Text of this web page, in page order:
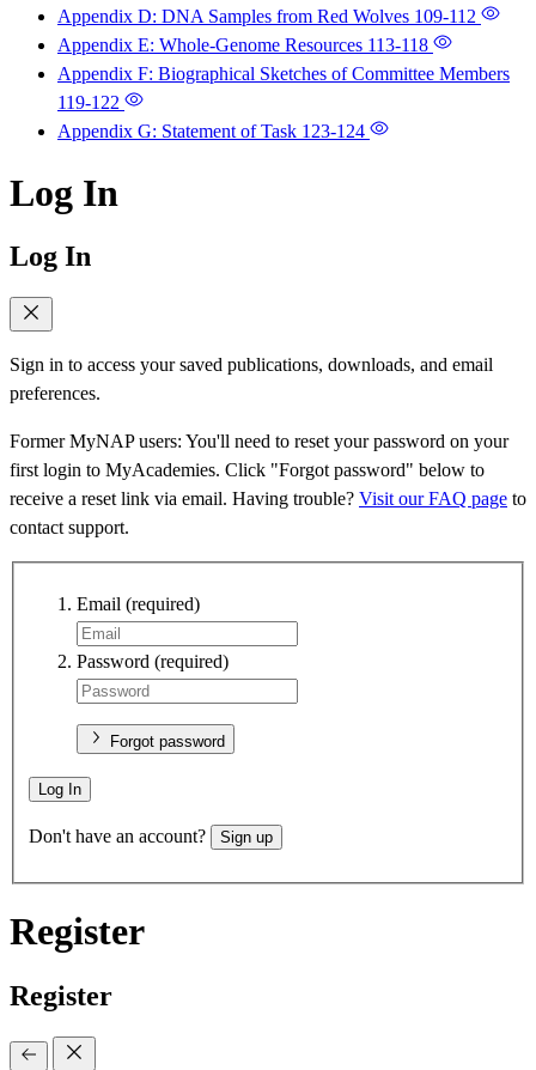
Appendix D: DNA Samples from Red Wolves 109-112
Appendix E: Whole-Genome Resources 113-118
Appendix F: Biographical Sketches of Committee Members
119-122
Appendix G: Statement of Task 123-124
Log In
Log In
Sign in to access your saved publications, downloads, and email
preferences.
Former MyNAP users: You'll need to reset your password on your
first login to MyAcademies. Click "Forgot password" below to
receive a reset link via email. Having trouble? Visit our FAQ page to
contact support.
Email (required)
Password (required)
Forgot password
Log In
Don't have an account? Sign up
Register
Register